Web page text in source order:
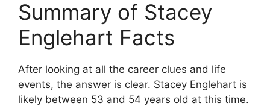
Summary of Stacey
Englehart Facts
After looking at all the career clues and life
events, the answer is clear. Stacey Englehart is
likely between 53 and 54 years old at this time.